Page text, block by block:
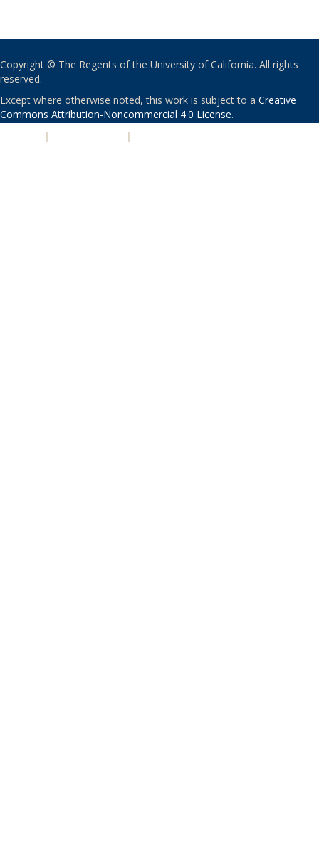
Copyright © The Regents of the University of California. All rights
reserved.
Except where otherwise noted, this work is subject to a Creative
Commons Attribution-Noncommercial 4.0 License.
| |